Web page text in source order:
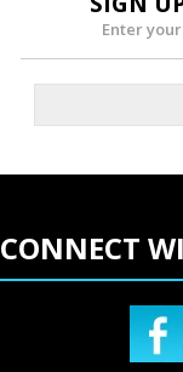
Enter
CONNECT